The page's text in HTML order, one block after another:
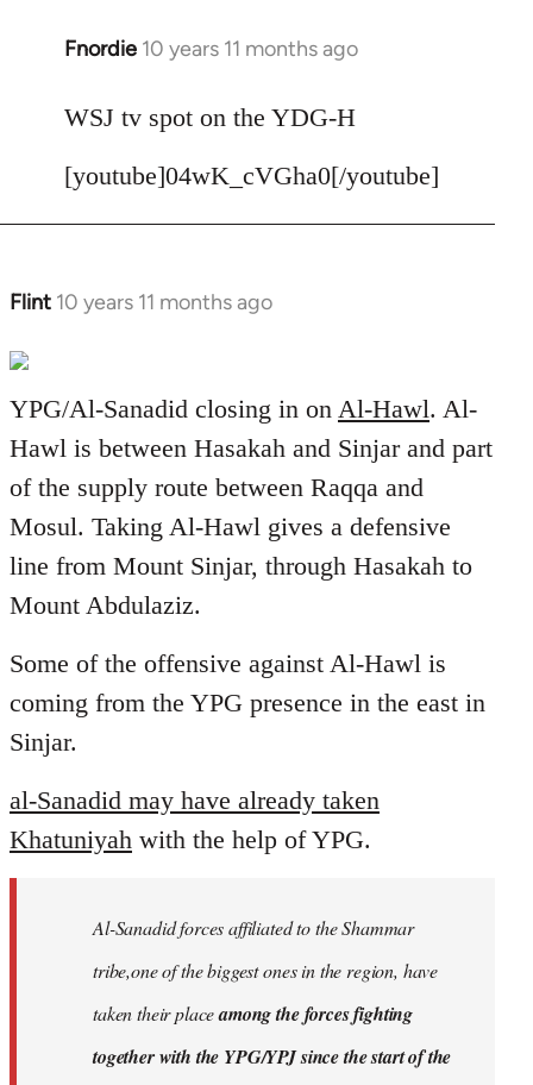
Fnordie 10 years 11 months ago
In
to
by
WSJ tv spot on the YDG-H
[youtube]04wK_cVGha0[/youtube]
Flint 10 years 11 months ago
In
to
Welcome
libcom.org
YPG/Al-Sanadid closing in on Al-Hawl. Al-
Hawl is between Hasakah and Sinjar and part
of the supply route between Raqqa and
Mosul. Taking Al-Hawl gives a defensive
line from Mount Sinjar, through Hasakah to
Mount Abdulaziz.
Some of the offensive against Al-Hawl is
coming from the YPG presence in the east in
Sinjar.
al-Sanadid may have already taken
Khatuniyah with the help of YPG.
Al-Sanadid forces affiliated to the Shammar
tribe,one of the biggest ones in the region, have
taken their placeamong the forces fighting
together with the YPG/YPJ since the start of the